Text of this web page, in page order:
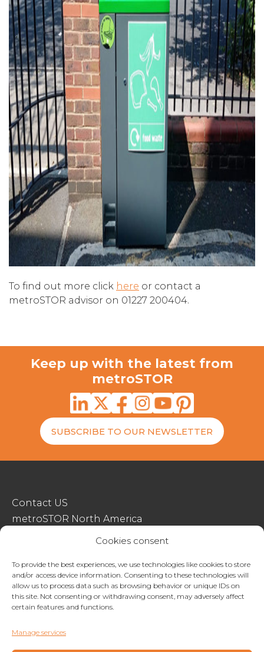
Cookies consent
To provide the best experiences, we use technologies like cookies to store
and/or access device information. Consenting to these technologies will
allow us to process data such as browsing behavior or unique IDs on
this site. Not consenting or withdrawing consent, may adversely affect
certain features and functions.
Manage services
To find out more click here or contact a
metroSTOR advisor on 01227 200404.
Keep up with the latest from
metroSTOR
SUBSCRIBE TO OUR NEWSLETTER
Contact US
metroSTOR North America
Streetspace Structures
Terms & Conditions Of Sale
Website Terms Of Use
Privacy & Cookie Policy
enquiries@metrostor.uk